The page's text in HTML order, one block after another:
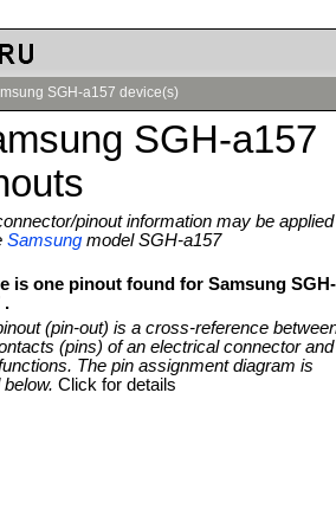
SGH-a157 device(s)
SGH-a157
pinout information may be applied
Samsung model SGH-a157
is one pinout found for Samsung SGH-
.
(pin-out) is a cross-reference
(pins) of an electrical connector and
The pin assignment diagram is
Click for details